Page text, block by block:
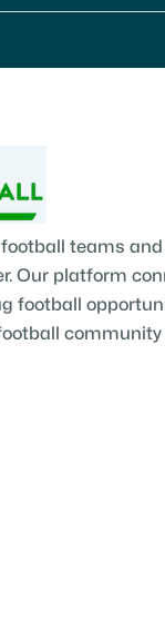
teams
Our platform
football
community